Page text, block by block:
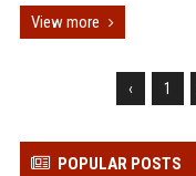
View more
‹ 1
POPULAR POSTS